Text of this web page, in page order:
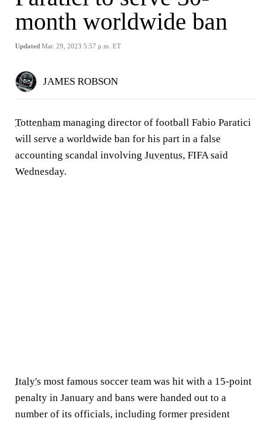
month worldwide ban
Updated Mar. 29, 2023 5:57 p.m. ET
JAMES ROBSON
Tottenham managing director of football Fabio Paratici
will serve a worldwide ban for his part in a false
accounting scandal involving Juventus, FIFA said
Wednesday.
Italy's most famous soccer team was hit with a 15-point
penalty in January and bans were handed out to a
number of its officials, including former president